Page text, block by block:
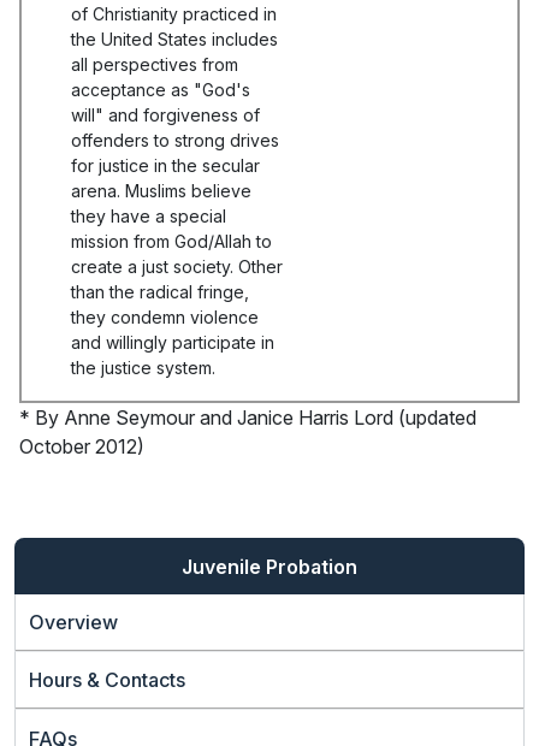
of Christianity practiced in
the United States includes
all perspectives from
acceptance as "God's
will" and forgiveness of
offenders to strong drives
for justice in the secular
arena. Muslims believe
they have a special
mission from God/Allah to
create a just society. Other
than the radical fringe,
they condemn violence
and willingly participate in
the justice system.
* By Anne Seymour and Janice Harris Lord (updated
October 2012)
Juvenile Probation
Overview
Hours & Contacts
FAQs